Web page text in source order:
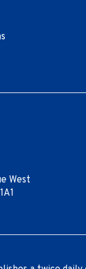
West